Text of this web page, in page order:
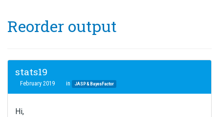
Reorder output
stats19
February 2019 in JASP & BayesFactor
Hi,